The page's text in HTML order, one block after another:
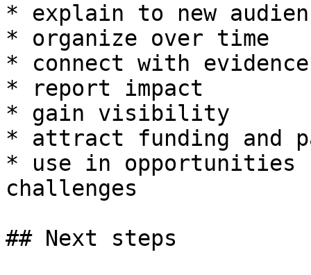
* explain to new
* organize over time
* connect with evidence
* report impact
* gain visibility
* attract funding and
* use in opportunities
challenges
## Next steps